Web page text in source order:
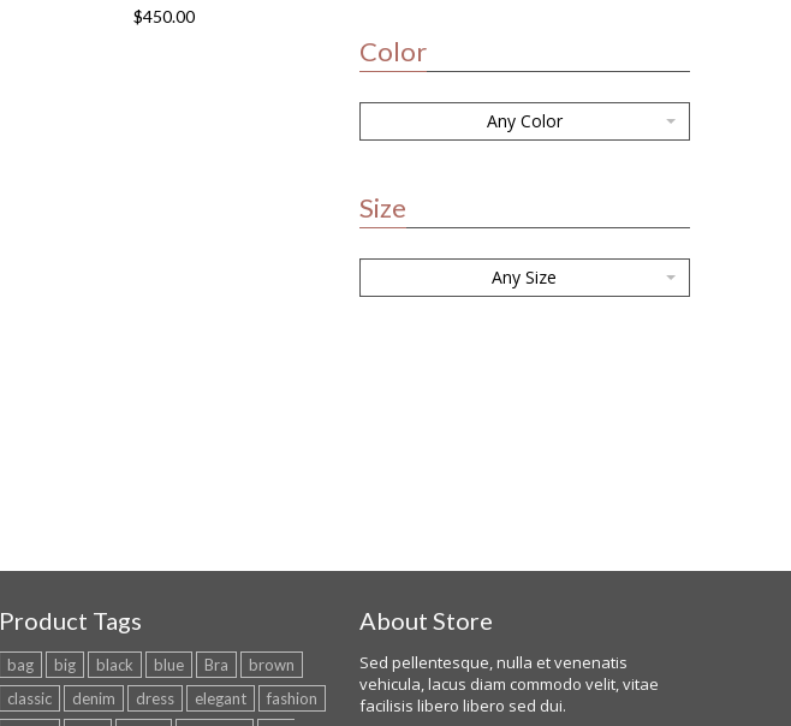
$450.00
Color
Any Color
Size
Any Size
Product Tags
bag big black blue Bra
brown
classic
denim dress elegant
fashion
About Store
Sed pellentesque, nulla et venenatis
vehicula, lacus diam commodo velit, vitae
facilisis libero libero sed dui.